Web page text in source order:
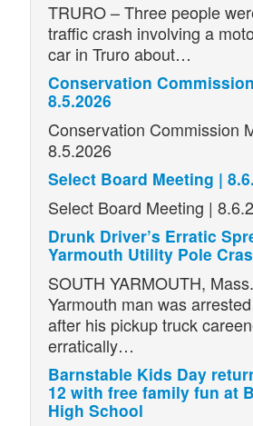
TRURO – Three people
traffic crash involving a
car in Truro about…
Conservation
8.5.2026
Conservation Commission
8.5.2026
Select Board Meeting |
Select Board Meeting |
Drunk Driver’s Erratic
Yarmouth Utility Pole
SOUTH YARMOUTH,
Yarmouth man was
after his pickup truck
erratically…
Barnstable Kids Day
12 with free family fun at
High School